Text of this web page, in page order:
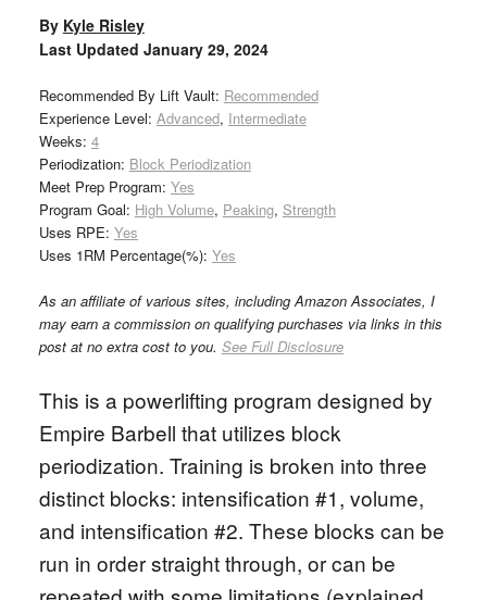
By Kyle Risley
Last Updated January 29, 2024
Recommended By Lift Vault: Recommended
Experience Level: Advanced, Intermediate
Weeks: 4
Periodization: Block Periodization
Meet Prep Program: Yes
Program Goal: High Volume, Peaking, Strength
Uses RPE: Yes
Uses 1RM Percentage(%): Yes
As an affiliate of various sites, including Amazon Associates, I
may earn a commission on qualifying purchases via links in this
post at no extra cost to you. See Full Disclosure
This is a powerlifting program designed by
Empire Barbell that utilizes block
periodization. Training is broken into three
distinct blocks: intensification #1, volume,
and intensification #2. These blocks can be
run in order straight through, or can be